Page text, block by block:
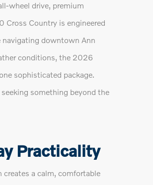
wheel drive, premium
Cross Country is engineered
navigating downtown Ann
conditions, the 2026
sophisticated package.
something beyond the
Practicality
a calm, comfortable